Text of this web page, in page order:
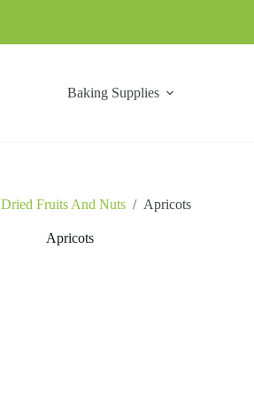
Baking Supplies
Dried Fruits And Nuts / Apricots
Apricots